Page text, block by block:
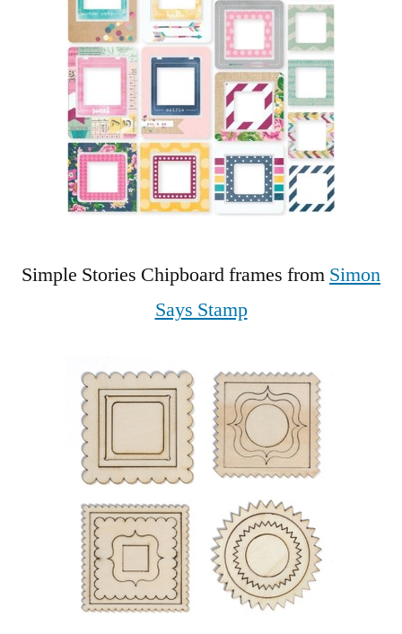
Simple Stories Chipboard frames from Simon
Says Stamp